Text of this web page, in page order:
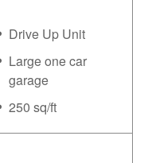
Drive Up Unit
Large one car
garage
250 sq/ft